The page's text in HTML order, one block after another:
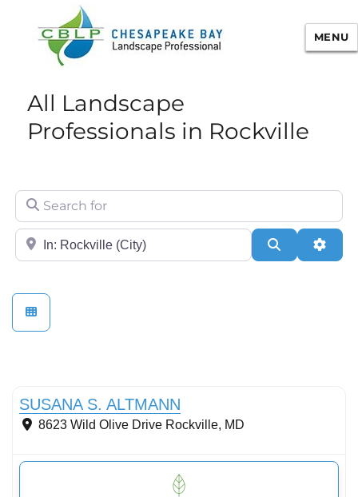
Chesapeake Bay Landscape
Professional Certification
MENU
All Landscape
Professionals in Rockville
Search for
City/State or Zip Search
SUSANA S. ALTMANN
8623 Wild Olive Drive Rockville, MD